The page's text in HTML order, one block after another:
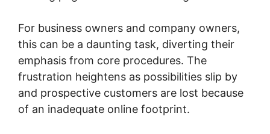
For business owners and company owners,
this can be a daunting task, diverting their
emphasis from core procedures. The
frustration heightens as possibilities slip by
and prospective customers are lost because
of an inadequate online footprint.